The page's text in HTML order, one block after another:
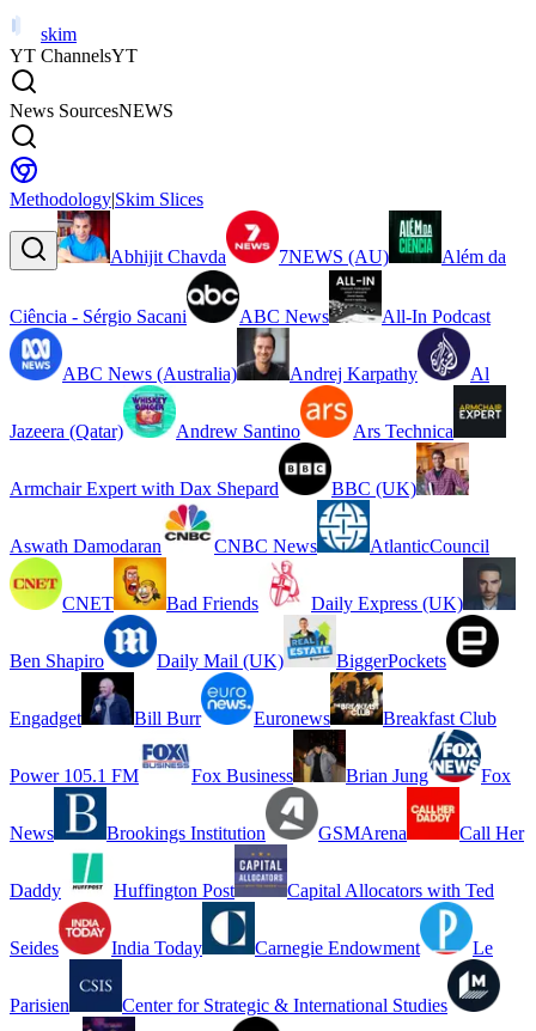
skim
YT ChannelsYT
News SourcesNEWS
Methodology|Skim Slices
Abhijit Chavda 7NEWS (AU) Além da
Ciência - Sérgio Sacani ABC News All-In Podcast
ABC News (Australia) Andrej Karpathy Al
Jazeera (Qatar) Andrew Santino Ars Technica
Armchair Expert with Dax Shepard BBC (UK)
Aswath Damodaran CNBC News AtlanticCouncil
CNET Bad Friends Daily Express (UK)
Ben Shapiro Daily Mail (UK) BiggerPockets
Engadget Bill Burr Euronews Breakfast Club
Power 105.1 FM Fox Business Brian Jung Fox
News Brookings Institution GSMArena Call Her
Daddy Huffington Post Capital Allocators with Ted
Seides India Today Carnegie Endowment Le
Parisien Center for Strategic & International Studies